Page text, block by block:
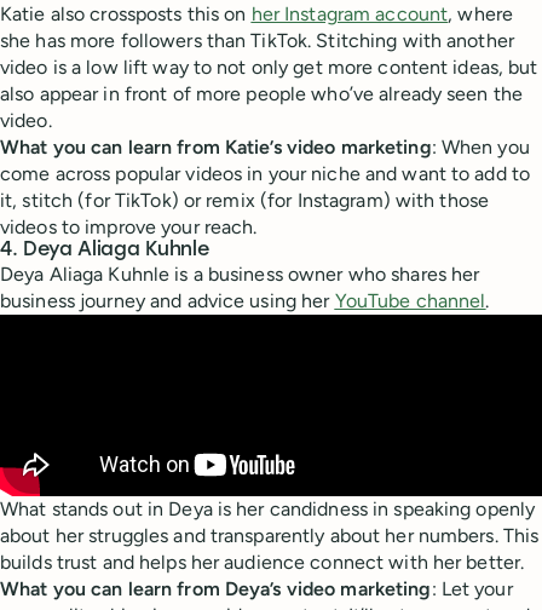
Katie also crossposts this on her Instagram account, where
she has more followers than TikTok. Stitching with another
video is a low lift way to not only get more content ideas, but
also appear in front of more people who’ve already seen the
video.
What you can learn from Katie’s video marketing: When you
come across popular videos in your niche and want to add to
it, stitch (for TikTok) or remix (for Instagram) with those
videos to improve your reach.
4. Deya Aliaga Kuhnle
Deya Aliaga Kuhnle is a business owner who shares her
business journey and advice using her YouTube channel.
What stands out in Deya is her candidness in speaking openly
about her struggles and transparently about her numbers. This
builds trust and helps her audience connect with her better.
What you can learn from Deya’s video marketing: Let your